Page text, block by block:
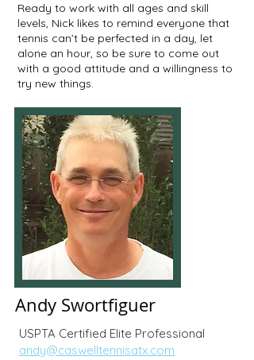
Ready to work with all ages and skill
levels, Nick likes to remind everyone that
tennis can’t be perfected in a day, let
alone an hour, so be sure to come out
with a good attitude and a willingness to
try new things.
Andy Swortfiguer
USPTA Certified Elite Professional
andy@caswelltennisatx.com